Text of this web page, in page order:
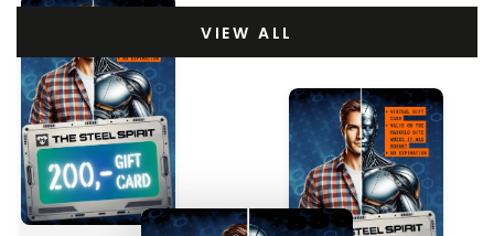
VIEW ALL